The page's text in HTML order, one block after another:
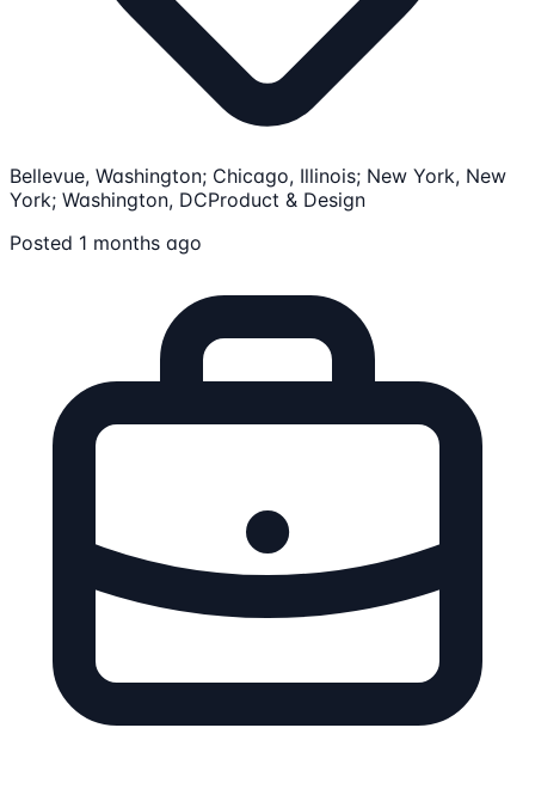
Bellevue, Washington; Chicago, Illinois; New York, New
York; Washington, DCProduct & Design
Posted 1 months ago